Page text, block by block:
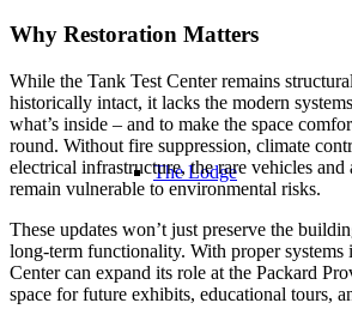
The Lodge
Why Restoration Matters
While the Tank Test Center remains
historically intact, it lacks the modern
what’s inside – and to make the space
round. Without fire suppression, climate
electrical infrastructure, the rare vehicles and
remain vulnerable to environmental risks.
These updates won’t just preserve the
long-term functionality. With proper systems
Center can expand its role at the Packard
space for future exhibits, educational tours,